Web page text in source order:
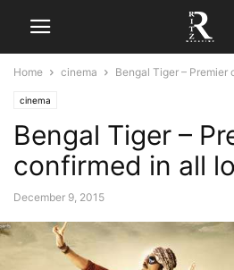
Home cinema Bengal Tiger –
cinema
Bengal Tiger –
confirmed in all
December 9, 2015